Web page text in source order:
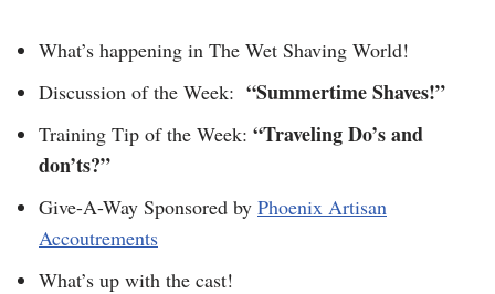
What’s happening in The Wet Shaving World!
Discussion of the Week: “Summertime Shaves!”
Training Tip of the Week: “Traveling Do’s and
don’ts?”
Give-A-Way Sponsored by Phoenix Artisan
Accoutrements
What’s up with the cast!